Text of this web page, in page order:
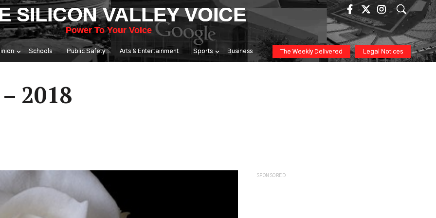
SILICON VALLEY VOICE
Power To Your Voice
Schools Public Safety Arts & Entertainment Sports Business The Weekly Delivered Legal Notices
2018
SPONSORED